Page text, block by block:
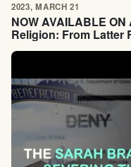
2023, MARCH 21
NOW AVAILABLE
Religion: From Latter